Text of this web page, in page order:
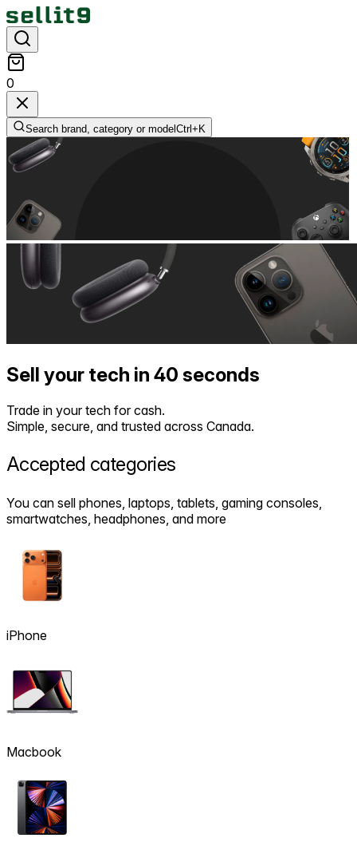
0
Search brand, category or model Ctrl+ K
Sell your tech in 40 seconds
Trade in your tech for cash.
Simple, secure, and trusted across Canada.
Accepted categories
You can sell phones, laptops, tablets, gaming consoles,
smartwatches, headphones, and more
iPhone
Macbook